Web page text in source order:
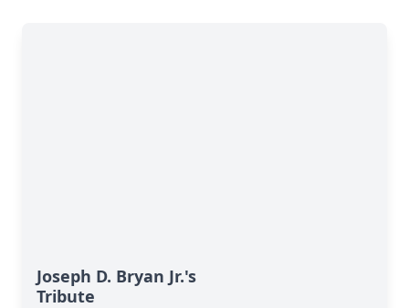
Joseph D. Bryan Jr.'s
Tribute